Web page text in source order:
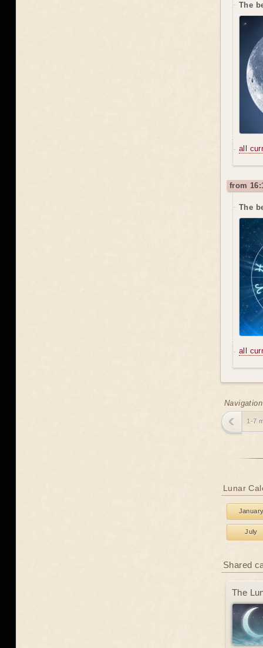
The
all
from
The
all
1-7
Lunar
July
Shared
The